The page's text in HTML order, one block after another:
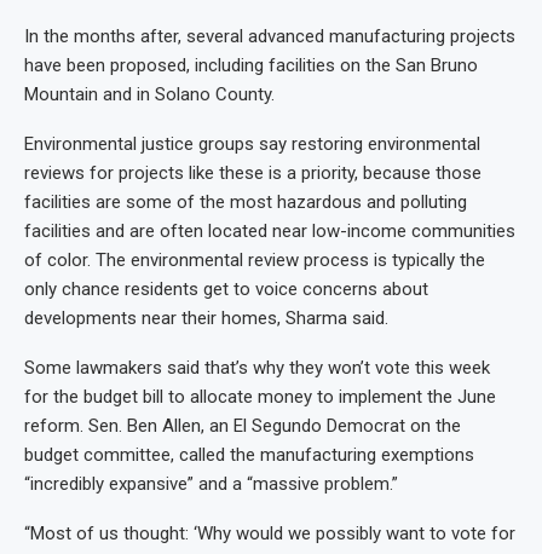
In the months after, several advanced manufacturing projects
have been proposed, including facilities on the San Bruno
Mountain and in Solano County.
Environmental justice groups say restoring environmental
reviews for projects like these is a priority, because those
facilities are some of the most hazardous and polluting
facilities and are often located near low-income communities
of color. The environmental review process is typically the
only chance residents get to voice concerns about
developments near their homes, Sharma said.
Some lawmakers said that’s why they won’t vote this week
for the budget bill to allocate money to implement the June
reform. Sen. Ben Allen, an El Segundo Democrat on the
budget committee, called the manufacturing exemptions
“incredibly expansive” and a “massive problem.”
“Most of us thought: ‘Why would we possibly want to vote for